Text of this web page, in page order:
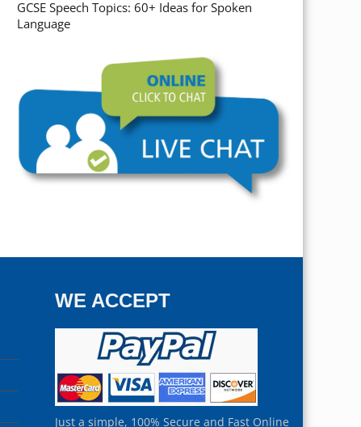
GCSE Speech Topics: 60+ Ideas for Spoken
Language
WE ACCEPT
Just a simple, 100% Secure and Fast Online